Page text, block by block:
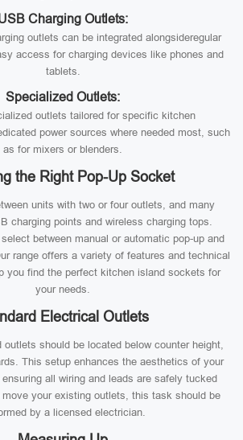
Charging Outlets:
outlets can be integrated alongsideregular
access for charging devices like phones and
tablets.
Specialized Outlets:
outlets tailored for specific kitchen
power sources where needed most, such
as for mixers or blenders.
the Right Pop-Up Socket
units with two or four outlets, and many
charging points and wireless charging tops.
between manual or automatic pop-up and
range offers a variety of features and technical
you find the perfect kitchen island sockets for
your needs.
Electrical Outlets
outlets should be located below counter height,
This setup enhances the aesthetics of your
all wiring and leads are safely tucked
your existing outlets, this task should be
by a licensed electrician.